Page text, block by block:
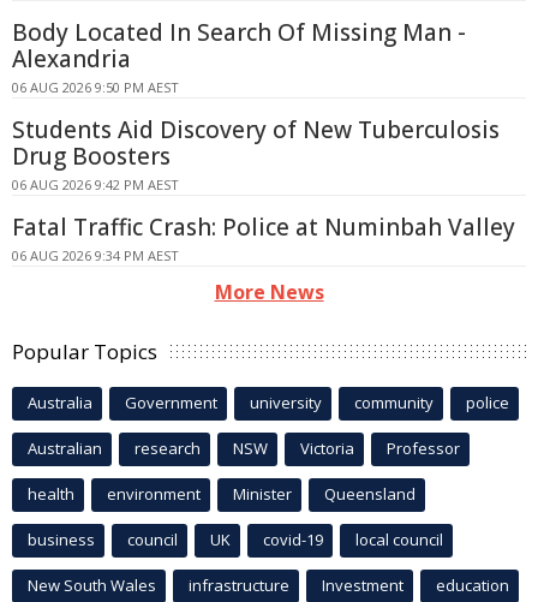
Body Located In Search Of Missing Man -
Alexandria
06 AUG 2026 9:50 PM AEST
Students Aid Discovery of New Tuberculosis
Drug Boosters
06 AUG 2026 9:42 PM AEST
Fatal Traffic Crash: Police at Numinbah Valley
06 AUG 2026 9:34 PM AEST
More News
Popular Topics
Australia Government university community police
Australian research NSW Victoria Professor
health environment Minister Queensland
business council UK covid-19 local council
New South Wales infrastructure Investment education